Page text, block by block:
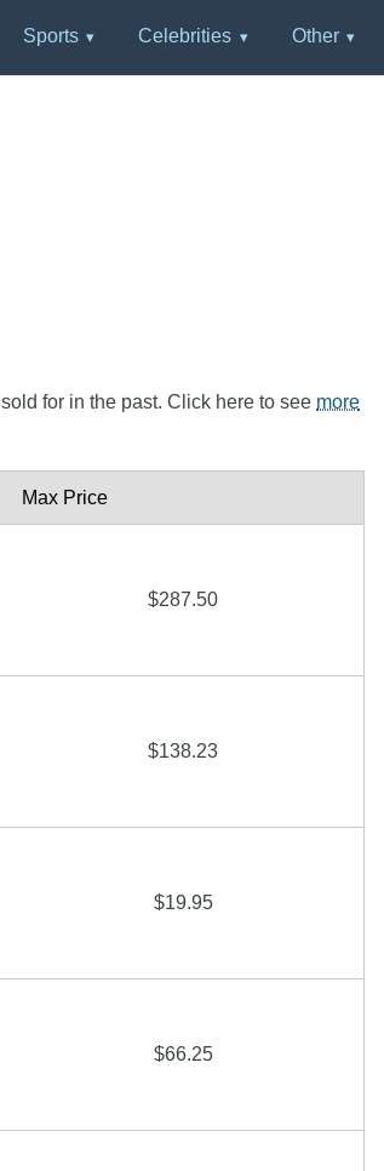
Sports Celebrities Other
for in the past. Click here to see more
Max Price
$287.50
$138.23
$19.95
$66.25